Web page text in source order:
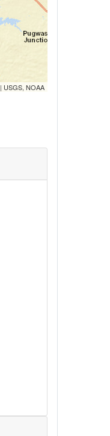
| USGS, NOAA